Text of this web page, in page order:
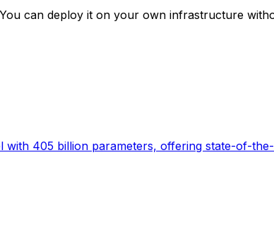
can deploy it on your own infrastructure
405 billion parameters, offering state-of-